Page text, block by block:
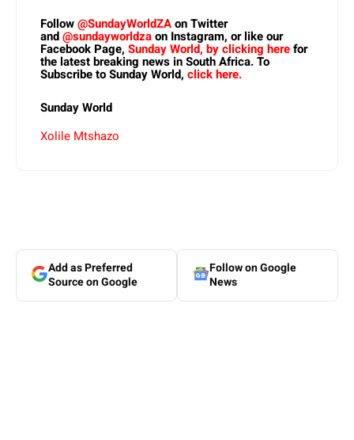
Follow@SundayWorldZAon Twitter
and@sundayworldzaon Instagram, or like our
Facebook Page, Sunday World, by clicking herefor
the latest breaking news in South Africa. To
Subscribe to Sunday World, click here.
Sunday World
Xolile Mtshazo
Add as Preferred
Source on Google
Follow on Google
News